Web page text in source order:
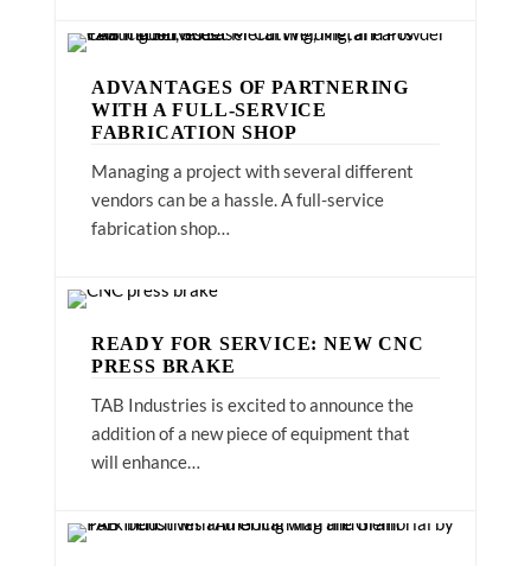
ADVANTAGES OF PARTNERING
WITH A FULL-SERVICE
FABRICATION SHOP
Managing a project with several different
vendors can be a hassle. A full-service
fabrication shop…
READY FOR SERVICE: NEW CNC
PRESS BRAKE
TAB Industries is excited to announce the
addition of a new piece of equipment that
will enhance…